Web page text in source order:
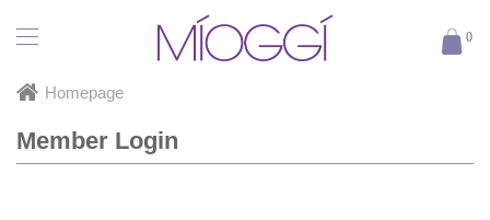
Login 0
Homepage
Member Login